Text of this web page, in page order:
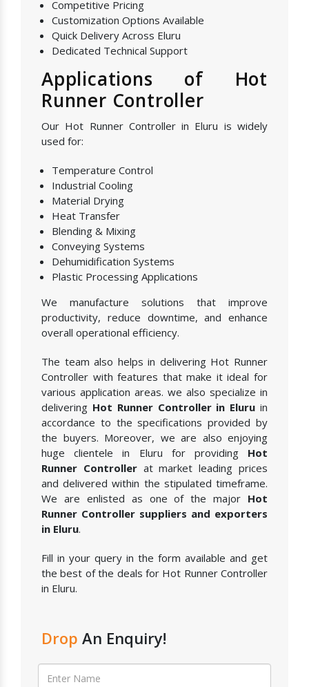
Competitive Pricing
Customization Options Available
Quick Delivery Across Eluru
Dedicated Technical Support
Applications of Hot
Runner Controller
Our Hot Runner Controller in Eluru is widely
used for:
Temperature Control
Industrial Cooling
Material Drying
Heat Transfer
Blending & Mixing
Conveying Systems
Dehumidification Systems
Plastic Processing Applications
We manufacture solutions that improve
productivity, reduce downtime, and enhance
overall operational efficiency.
The team also helps in delivering Hot Runner
Controller with features that make it ideal for
various application areas. we also specialize in
delivering Hot Runner Controller in Eluru in
accordance to the specifications provided by
the buyers. Moreover, we are also enjoying
huge clientele in Eluru for providing Hot
Runner Controllerat market leading prices
and delivered within the stipulated timeframe.
We are enlisted as one of the major Hot
Runner Controller suppliers and exporters
in Eluru.
Fill in your query in the form available and get
the best of the deals for Hot Runner Controller
in Eluru.
Drop An Enquiry!